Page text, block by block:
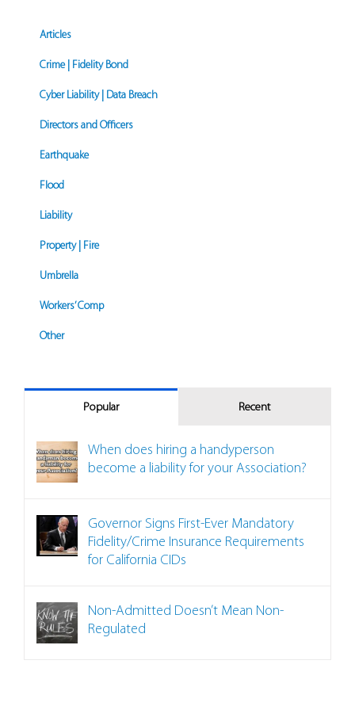
Articles
Crime | Fidelity Bond
Cyber Liability | Data Breach
Directors and Officers
Earthquake
Flood
Liability
Property | Fire
Umbrella
Workers’ Comp
Other
Popular Recent
When does hiring a handyperson
become a liability for your Association?
Governor Signs First-Ever Mandatory
Fidelity/Crime Insurance Requirements
for California CIDs
Non-Admitted Doesn’t Mean Non-
Regulated